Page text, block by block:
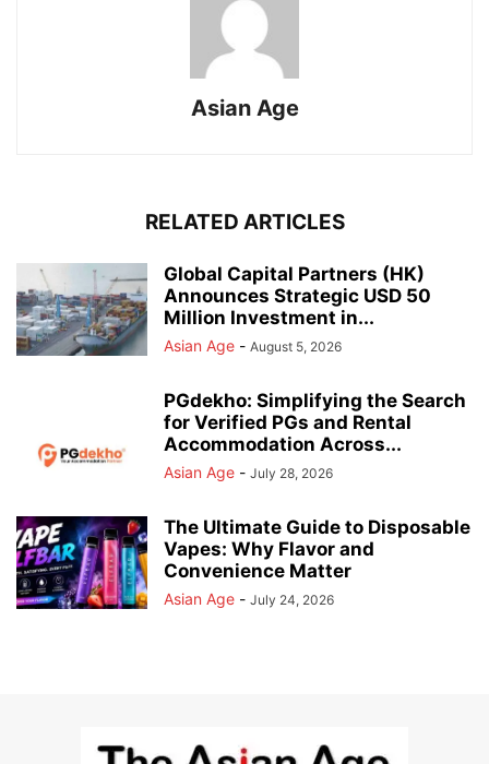
Asian Age
RELATED ARTICLES
Global Capital Partners (HK)
Announces Strategic USD 50
Million Investment in...
Asian Age - August 5, 2026
PGdekho: Simplifying the Search
for Verified PGs and Rental
Accommodation Across...
Asian Age - July 28, 2026
The Ultimate Guide to Disposable
Vapes: Why Flavor and
Convenience Matter
Asian Age - July 24, 2026